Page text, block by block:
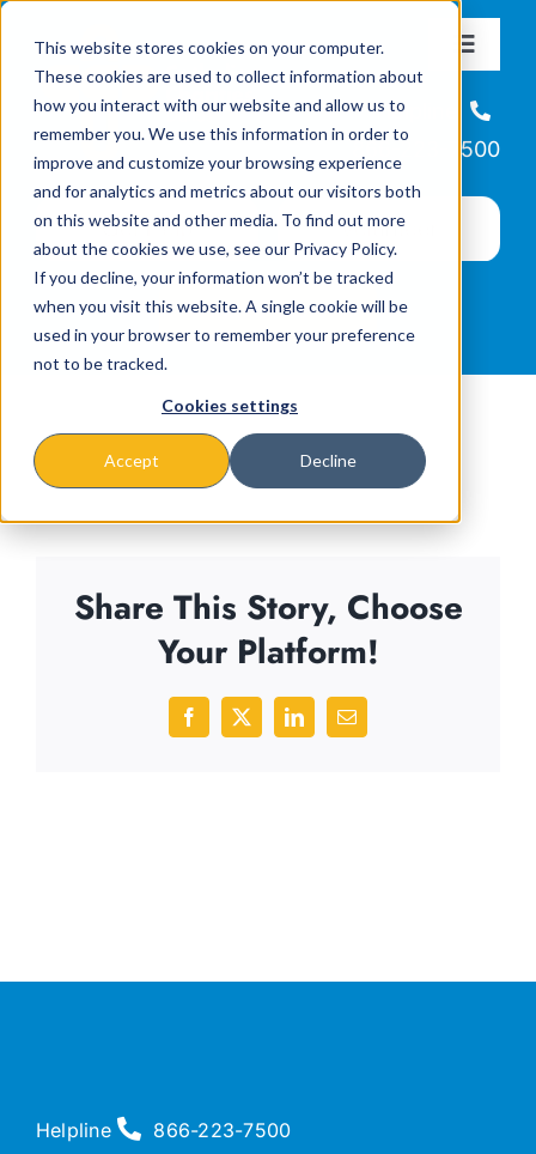
This website stores cookies on your computer.
These cookies are used to collect information about
how you interact with our website and allow us to
remember you. We use this information in order to
improve and customize your browsing experience
and for analytics and metrics about our visitors both
on this website and other media. To find out more
about the cookies we use, see our Privacy Policy.
If you decline, your information won’t be tracked
when you visit this website. A single cookie will be
used in your browser to remember your preference
not to be tracked.
Cookies settings
Accept Decline
content
Toggle
About
Missions & Programs
Events
News
Helpline
866-223-7500
Share This Story, Choose
Your Platform!
Facebook
X LinkedInEmail
Helpline 866-223-7500